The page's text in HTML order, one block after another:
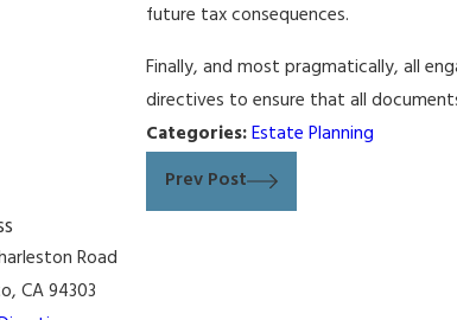
future tax consequences.
Finally, and most pragmatically, all
directives to ensure that all
Categories:Estate Planning
Prev Post
Road
CA 94303